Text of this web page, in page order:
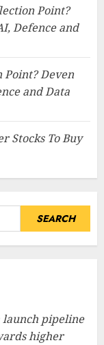
Point?
Defence and
Deven
and Data
Stocks To Buy
launch pipeline
higher